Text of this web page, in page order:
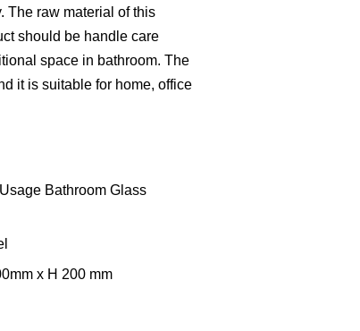
The raw material of this
should be handle care
space in bathroom. The
it is suitable for home, office
Bathroom Glass
x H 200 mm